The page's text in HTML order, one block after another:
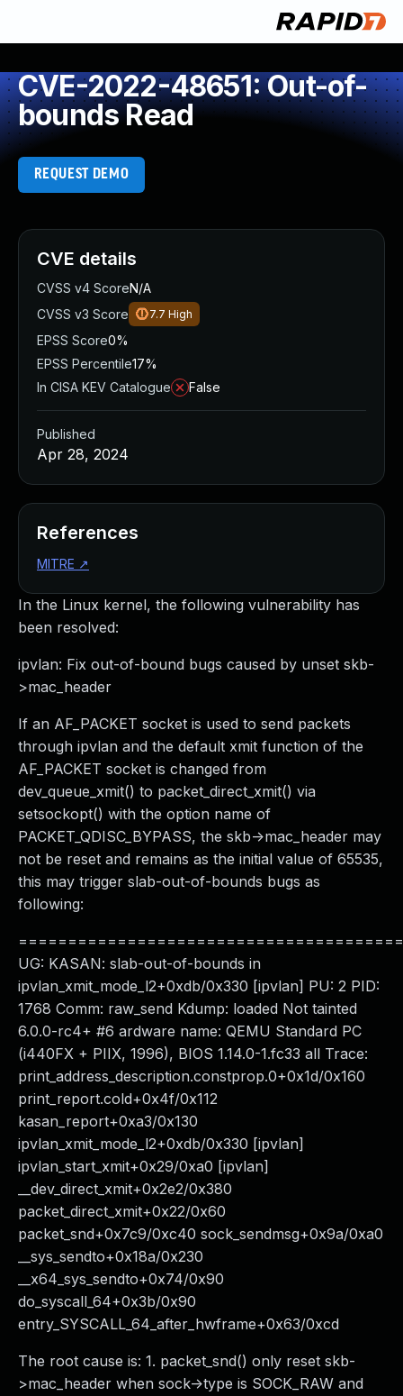
CVE-2022-48651: Out-of-
bounds Read
REQUEST DEMO
In the Linux kernel, the following vulnerability has
been resolved:
ipvlan: Fix out-of-bound bugs caused by unset skb-
>mac_header
If an AF_PACKET socket is used to send packets
through ipvlan and the default xmit function of the
AF_PACKET socket is changed from
dev_queue_xmit() to packet_direct_xmit() via
setsockopt() with the option name of
PACKET_QDISC_BYPASS, the skb->mac_header may
not be reset and remains as the initial value of 65535,
this may trigger slab-out-of-bounds bugs as
following:
UG: KASAN: slab-out-of-bounds in
ipvlan_xmit_mode_l2+0xdb/0x330 [ipvlan] PU: 2 PID:
1768 Comm: raw_send Kdump: loaded Not tainted
6.0.0-rc4+ #6 ardware name: QEMU Standard PC
(i440FX + PIIX, 1996), BIOS 1.14.0-1.fc33 all Trace:
print_address_description.constprop.0+0x1d/0x160
print_report.cold+0x4f/0x112
kasan_report+0xa3/0x130
ipvlan_xmit_mode_l2+0xdb/0x330 [ipvlan]
ipvlan_start_xmit+0x29/0xa0 [ipvlan]
__dev_direct_xmit+0x2e2/0x380
packet_direct_xmit+0x22/0x60
packet_snd+0x7c9/0xc40 sock_sendmsg+0x9a/0xa0
__sys_sendto+0x18a/0x230
__x64_sys_sendto+0x74/0x90
do_syscall_64+0x3b/0x90
entry_SYSCALL_64_after_hwframe+0x63/0xcd
The root cause is: 1. packet_snd() only reset skb-
>mac_header when sock->type is SOCK_RAW and
CVE details
CVSS v4 ScoreN/A
CVSS v3 Score
7.7 High
EPSS Score0%
EPSS Percentile17%
In CISA KEV Catalogue
False
Published
Apr 28, 2024
References
MITRE ↗